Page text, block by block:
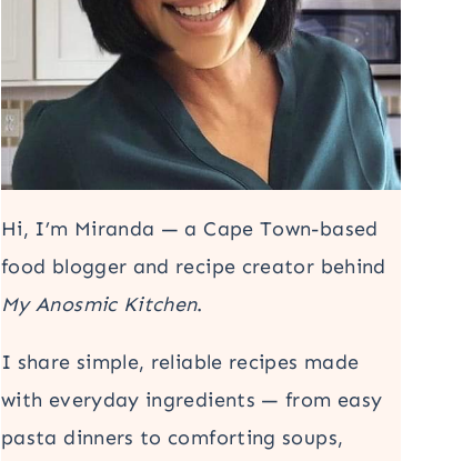
Hi, I’m Miranda — a Cape Town-based
food blogger and recipe creator behind
My Anosmic Kitchen.
I share simple, reliable recipes made
with everyday ingredients — from easy
pasta dinners to comforting soups,